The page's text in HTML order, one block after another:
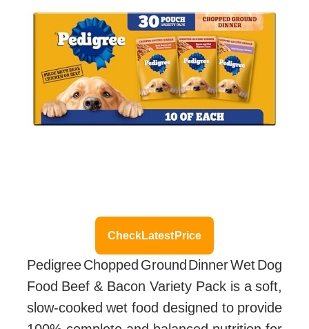
Check Latest Price
Pedigree Chopped Ground Dinner Wet Dog
Food Beef & Bacon Variety Pack is a soft,
slow-cooked wet food designed to provide